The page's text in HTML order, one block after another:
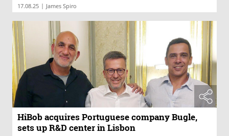
17.08.25 | James Spiro
HiBob acquires Portuguese company Bugle,
sets up R&D center in Lisbon